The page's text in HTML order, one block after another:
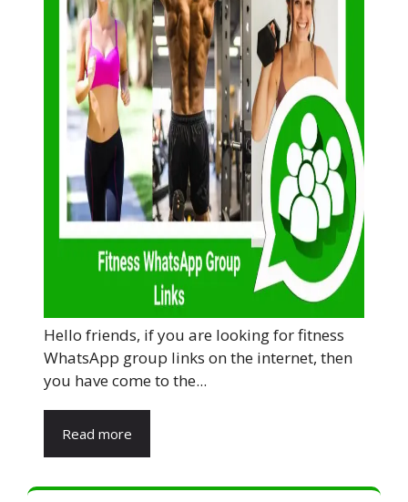
Hello friends, if you are looking for fitness
WhatsApp group links on the internet, then
you have come to the...
Read more